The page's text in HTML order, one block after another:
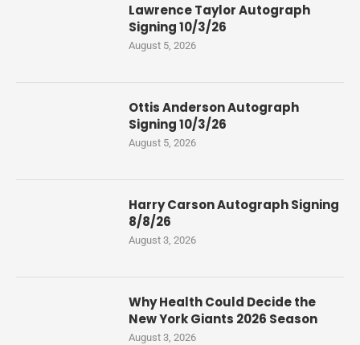
Lawrence Taylor Autograph
Signing 10/3/26
August 5, 2026
Ottis Anderson Autograph
Signing 10/3/26
August 5, 2026
Harry Carson Autograph Signing
8/8/26
August 3, 2026
Why Health Could Decide the
New York Giants 2026 Season
August 3, 2026